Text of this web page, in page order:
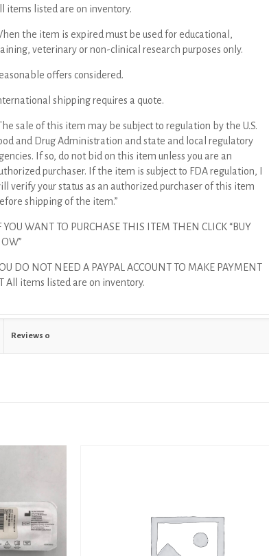
items listed are on inventory.
the item is expired must be used for educational,
veterinary or non-clinical research purposes only.
offers considered.
shipping requires a quote.
sale of this item may be subject to regulation by the U.S.
and Drug Administration and state and local regulatory
If so, do not bid on this item unless you are an
purchaser. If the item is subject to FDA regulation, I
verify your status as an authorized purchaser of this item
shipping of the item.”
YOU WANT TO PURCHASE THIS ITEM THEN CLICK “BUY
DO NOT NEED A PAYPAL ACCOUNT TO MAKE PAYMENT
All items listed are on inventory.
Reviews 0